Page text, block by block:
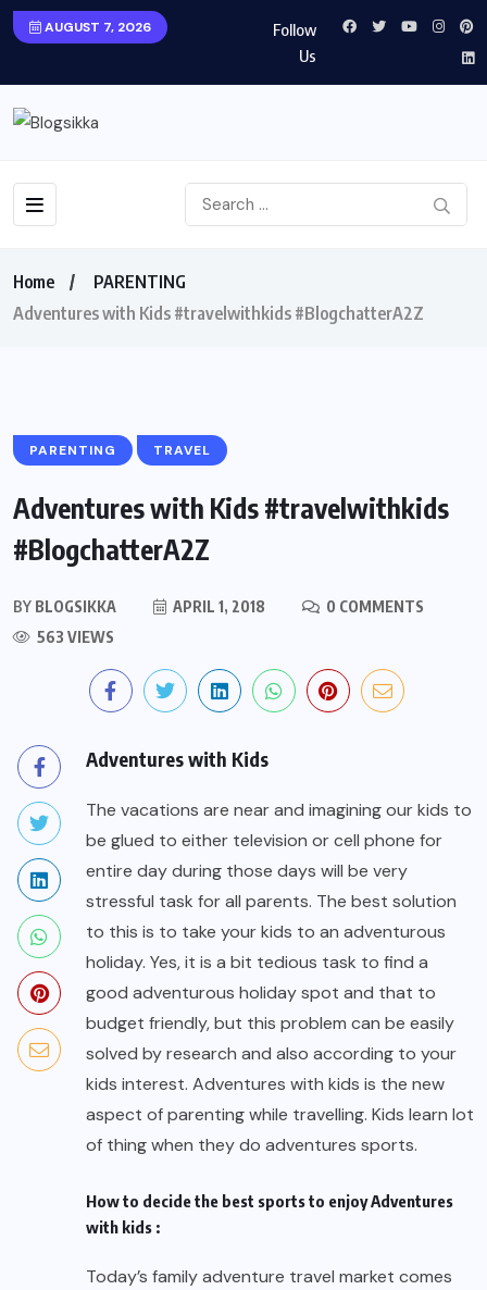
AUGUST 7, 2026
Follow
Us
Home
PARENTING
Adventures with Kids #travelwithkids #BlogchatterA2Z
PARENTING TRAVEL
Adventures with Kids #travelwithkids
#BlogchatterA2Z
BY BLOGSIKKA APRIL 1, 2018
0 COMMENTS
563 VIEWS
Adventures with Kids
The vacations are near and imagining our kids to
be glued to either television or cell phone for
entire day during those days will be very
stressful task for all parents. The best solution
to this is to take your kids to an adventurous
holiday. Yes, it is a bit tedious task to find a
good adventurous holiday spot and that to
budget friendly, but this problem can be easily
solved by research and also according to your
kids interest. Adventures with kids is the new
aspect of parenting while travelling. Kids learn lot
of thing when they do adventures sports.
How to decide the best sports to enjoy Adventures
with kids :
Today’s family adventure travel market comes